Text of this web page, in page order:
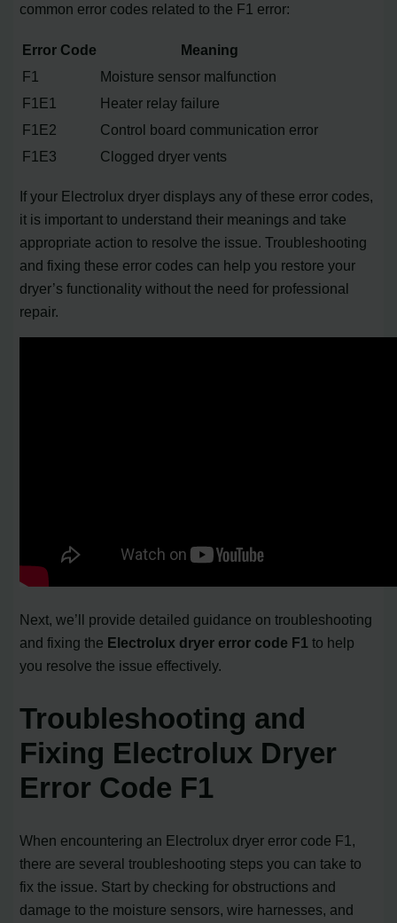
common error codes related to the F1 error:
Error Code
Meaning
F1
Moisture sensor malfunction
F1E1
Heater relay failure
F1E2
Control board communication error
F1E3
Clogged dryer vents
If your Electrolux dryer displays any of these error codes,
it is important to understand their meanings and take
appropriate action to resolve the issue. Troubleshooting
and fixing these error codes can help you restore your
dryer’s functionality without the need for professional
repair.
Next, we’ll provide detailed guidance on troubleshooting
and fixing the Electrolux dryer error code F1 to help
you resolve the issue effectively.
Troubleshooting and
Fixing Electrolux Dryer
Error Code F1
When encountering an Electrolux dryer error code F1,
there are several troubleshooting steps you can take to
fix the issue. Start by checking for obstructions and
damage to the moisture sensors, wire harnesses, and